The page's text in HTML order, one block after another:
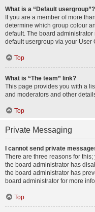
What is a “Default usergroup”?
If you are a member of more
determine which group colour
default. The board
default usergroup via your User
Top
What is “The team” link?
This page provides you with a
and moderators and other
Top
Private Messaging
I cannot send private
There are three reasons for
the board administrator has
the board administrator has
board administrator for more
Top